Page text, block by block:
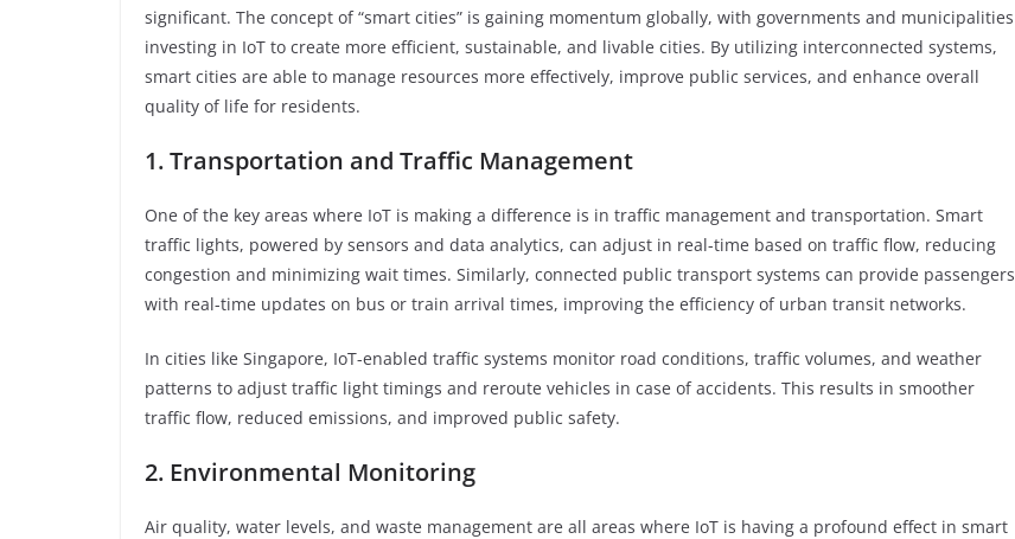
significant. The concept of “smart cities” is gaining momentum globally, with governments and municipalities
investing in IoT to create more efficient, sustainable, and livable cities. By utilizing interconnected systems,
smart cities are able to manage resources more effectively, improve public services, and enhance overall
quality of life for residents.
1. Transportation and Traffic Management
One of the key areas where IoT is making a difference is in traffic management and transportation. Smart
traffic lights, powered by sensors and data analytics, can adjust in real-time based on traffic flow, reducing
congestion and minimizing wait times. Similarly, connected public transport systems can provide passengers
with real-time updates on bus or train arrival times, improving the efficiency of urban transit networks.
In cities like Singapore, IoT-enabled traffic systems monitor road conditions, traffic volumes, and weather
patterns to adjust traffic light timings and reroute vehicles in case of accidents. This results in smoother
traffic flow, reduced emissions, and improved public safety.
2. Environmental Monitoring
Air quality, water levels, and waste management are all areas where IoT is having a profound effect in smart